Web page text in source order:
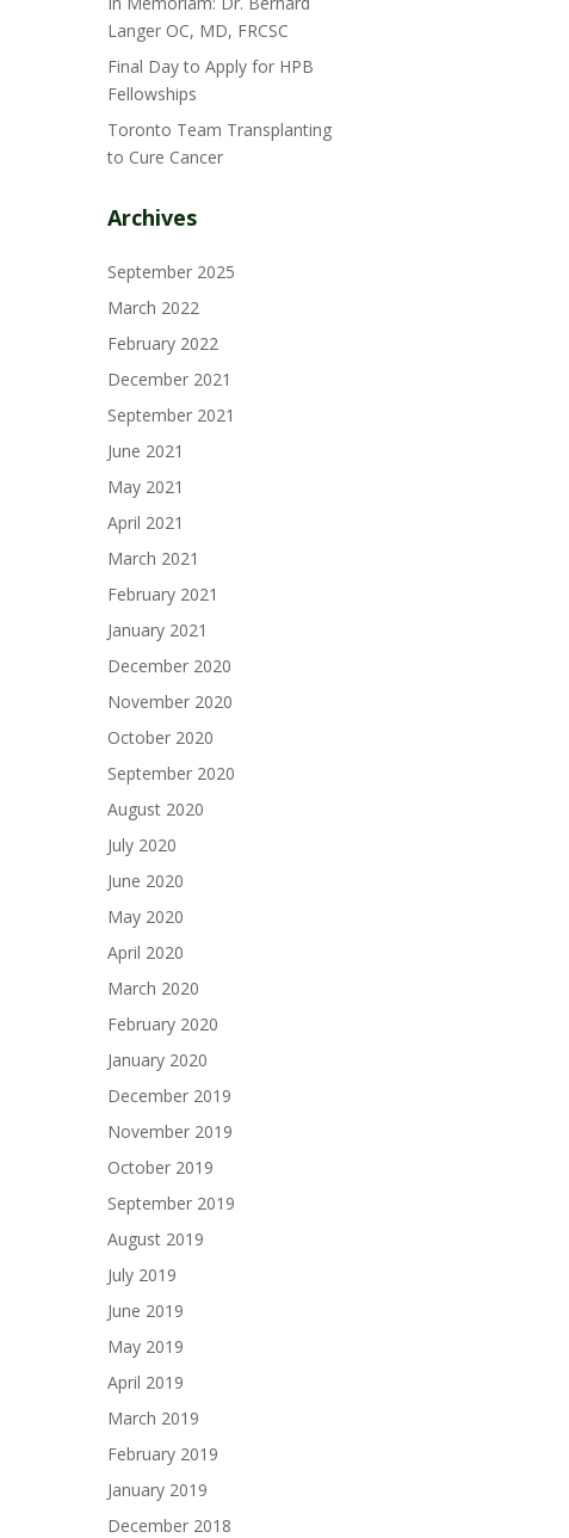
Langer OC, MD, FRCSC
Final Day to Apply for HPB
Fellowships
Toronto Team Transplanting
to Cure Cancer
Archives
September 2025
March 2022
February 2022
December 2021
September 2021
June 2021
May 2021
April 2021
March 2021
February 2021
January 2021
December 2020
November 2020
October 2020
September 2020
August 2020
July 2020
June 2020
May 2020
April 2020
March 2020
February 2020
January 2020
December 2019
November 2019
October 2019
September 2019
August 2019
July 2019
June 2019
May 2019
April 2019
March 2019
February 2019
January 2019
December 2018